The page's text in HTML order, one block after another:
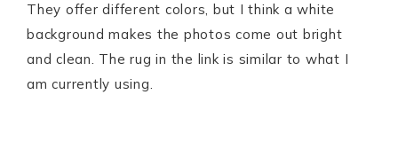
They offer different colors, but I think a white
background makes the photos come out bright
and clean. The rug in the link is similar to what I
am currently using.